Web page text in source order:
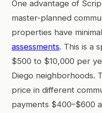
One advantage of
master-planned
properties have
assessments. This is a
$500 to $10,000 per
Diego neighborhoods.
price in different
payments $400–$600